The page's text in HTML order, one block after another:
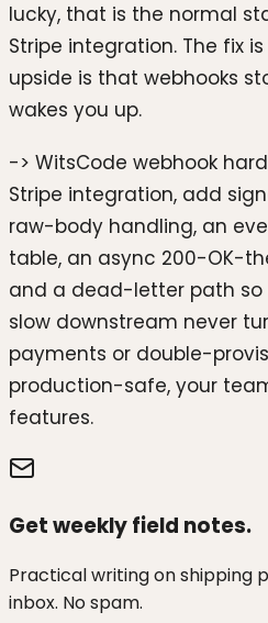
lucky, that is the normal
Stripe integration. The fix
upside is that webhooks
wakes you up.
-> WitsCode webhook
Stripe integration, add
raw-body handling, an
table, an async 200-OK-
and a dead-letter path so
slow downstream never
payments or double-
production-safe, your
features.
Get weekly field notes.
Practical writing on shipping
inbox. No spam.